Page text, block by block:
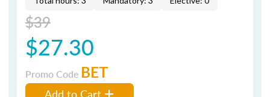
$39
$27.30
Promo Code BET
Add to Cart